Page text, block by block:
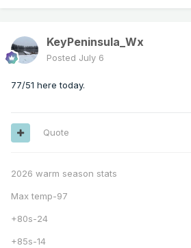
KeyPeninsula_Wx
Posted July 6
77/51 here today.
Quote
2026 warm season stats
Max temp-97
+80s-24
+85s-14